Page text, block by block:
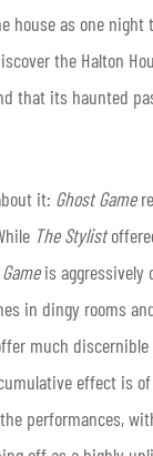
house as one night
the Halton
that its haunted
it: Ghost Game
The Stylist
is aggressively
in dingy rooms
much discernible
effect is of
performances,